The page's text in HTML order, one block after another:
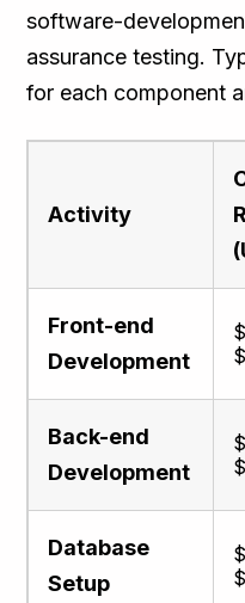
software-
assurance testing.
for each component
Activity
Front-end
Development
Back-end
Development
Database
Setup